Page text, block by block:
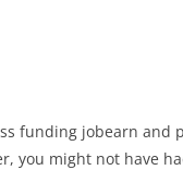
funding jobearn and
you might not have